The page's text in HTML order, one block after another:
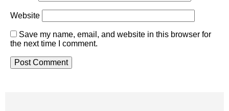
Website
Save my name, email, and website in this browser for
the next time I comment.